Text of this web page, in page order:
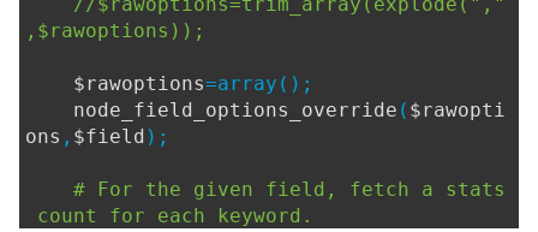
,$rawoptions));
$rawoptions=array();
node_field_options_override ( $rawopti
ons , $field );
# For the given field, fetch a stats
count for each keyword.